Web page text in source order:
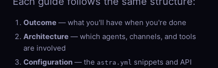
Outcome— what you'll have when you're done
Architecture— which agents, channels, and tools
are involved
Configuration— the astra.yml snippets and API